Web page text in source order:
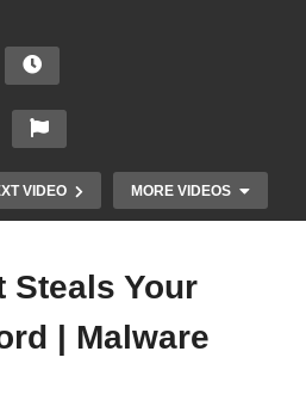
VIDEO MORE VIDEOS
Steals Your
| Malware